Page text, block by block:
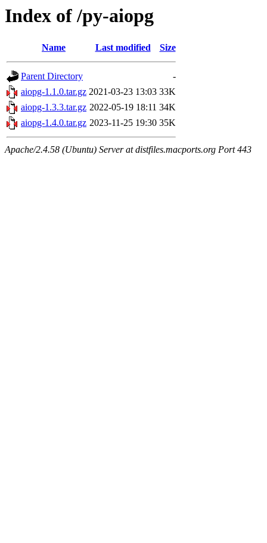
Index of /py-aiopg
Name Last modified Size
Parent Directory
-
aiopg-1.1.0.tar.gz 2021-03-23 13:03 33K
aiopg-1.3.3.tar.gz 2022-05-19 18:11 34K
aiopg-1.4.0.tar.gz 2023-11-25 19:30 35K
Apache/2.4.58 (Ubuntu) Server at distfiles.macports.org Port 443